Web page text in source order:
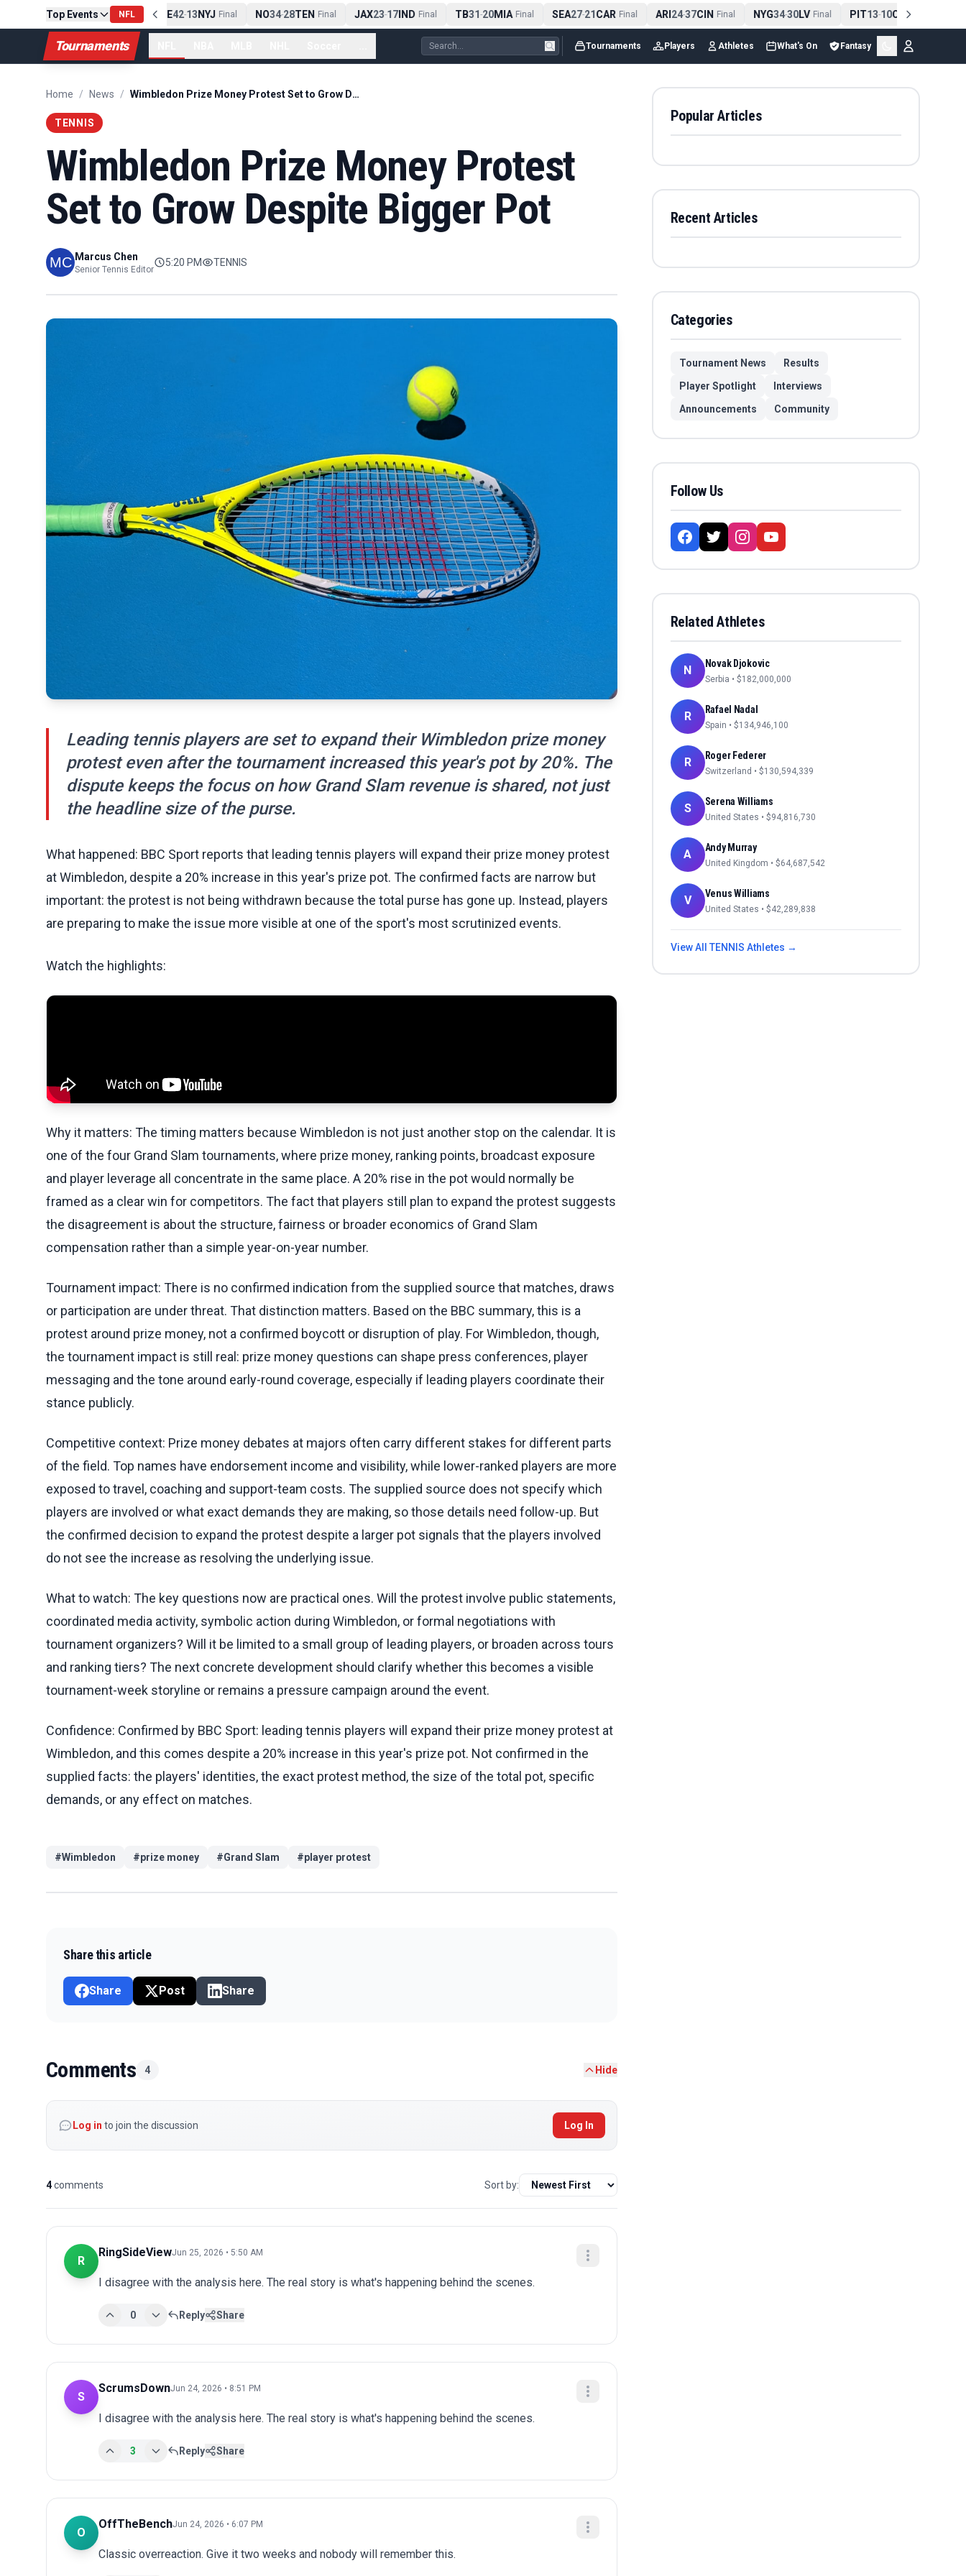
Top Events NFL
PIT13-10CLE Final NE 42-13NYJ Final NO34-28TEN Final JAX23-17IND Final TB31-20MIA Final SEA27-21CAR Final ARI24-37CIN Final NYG34-30LV Final PIT13-10CLE Final
Tournaments Tournaments Players Athletes What's On Fantasy
Home / News / Wimbledon Prize Money Protest Set to Grow Despite Bigger Pot
TENNIS
Wimbledon Prize Money Protest
Set to Grow Despite Bigger Pot
Marcus Chen
Senior Tennis Editor
5:20 PM TENNIS
Leading tennis players are set to expand their Wimbledon prize money
protest even after the tournament increased this year's pot by 20%. The
dispute keeps the focus on how Grand Slam revenue is shared, not just
the headline size of the purse.
What happened: BBC Sport reports that leading tennis players will expand their prize money protest
at Wimbledon, despite a 20% increase in this year's prize pot. The confirmed facts are narrow but
important: the protest is not being withdrawn because the total purse has gone up. Instead, players
are preparing to make the issue more visible at one of the sport's most scrutinized events.
Watch the highlights:
Why it matters: The timing matters because Wimbledon is not just another stop on the calendar. It is
one of the four Grand Slam tournaments, where prize money, ranking points, broadcast exposure
and player leverage all concentrate in the same place. A 20% rise in the pot would normally be
framed as a clear win for competitors. The fact that players still plan to expand the protest suggests
the disagreement is about the structure, fairness or broader economics of Grand Slam
compensation rather than a simple year-on-year number.
Tournament impact: There is no confirmed indication from the supplied source that matches, draws
or participation are under threat. That distinction matters. Based on the BBC summary, this is a
protest around prize money, not a confirmed boycott or disruption of play. For Wimbledon, though,
the tournament impact is still real: prize money questions can shape press conferences, player
messaging and the tone around early-round coverage, especially if leading players coordinate their
stance publicly.
Competitive context: Prize money debates at majors often carry different stakes for different parts
of the field. Top names have endorsement income and visibility, while lower-ranked players are more
exposed to travel, coaching and support-team costs. The supplied source does not specify which
players are involved or what exact demands they are making, so those details need follow-up. But
the confirmed decision to expand the protest despite a larger pot signals that the players involved
do not see the increase as resolving the underlying issue.
What to watch: The key questions now are practical ones. Will the protest involve public statements,
coordinated media activity, symbolic action during Wimbledon, or formal negotiations with
tournament organizers? Will it be limited to a small group of leading players, or broaden across tours
and ranking tiers? The next concrete development should clarify whether this becomes a visible
tournament-week storyline or remains a pressure campaign around the event.
Confidence: Confirmed by BBC Sport: leading tennis players will expand their prize money protest at
Wimbledon, and this comes despite a 20% increase in this year's prize pot. Not confirmed in the
supplied facts: the players' identities, the exact protest method, the size of the total pot, specific
demands, or any effect on matches.
#Wimbledon #prize money #Grand Slam #player protest
Share this article
Share Post Share
Comments 4 Hide
Log in to join the discussion Log In
4comments Sort by:
R
RingSideViewJun 25, 2026 • 5:50 AM
I disagree with the analysis here. The real story is what's happening behind the scenes.
0 Reply Share
S
ScrumsDownJun 24, 2026 • 8:51 PM
I disagree with the analysis here. The real story is what's happening behind the scenes.
3 Reply Share
O
OffTheBenchJun 24, 2026 • 6:07 PM
Classic overreaction. Give it two weeks and nobody will remember this.
Popular Articles
Recent Articles
Categories
Tournament News
Results
Player Spotlight
Interviews
Announcements
Community
Follow Us
Related Athletes
N Novak Djokovic
Serbia • $182,000,000
R Rafael Nadal
Spain • $134,946,100
R Roger Federer
Switzerland • $130,594,339
S Serena Williams
United States • $94,816,730
A Andy Murray
United Kingdom • $64,687,542
V Venus Williams
United States • $42,289,838
View All TENNIS Athletes →